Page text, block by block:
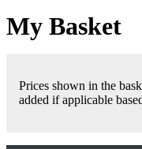
My Basket
Prices shown in the
added if applicable